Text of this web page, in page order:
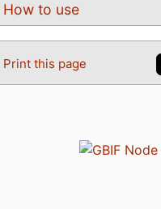
How to use
Print this page